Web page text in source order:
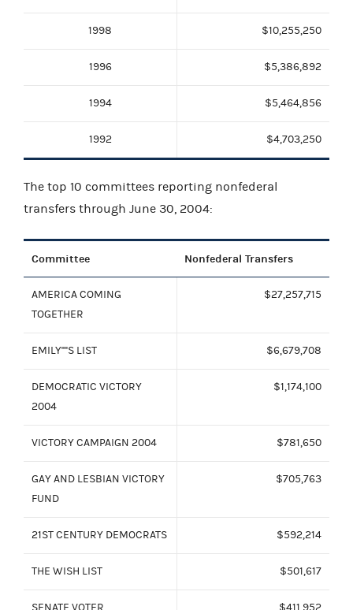
1998 $10,255,250
1996 $5,386,892
1994 $5,464,856
1992 $4,703,250
The top 10 committees reporting nonfederal
transfers through June 30, 2004:
Committee Nonfederal Transfers
AMERICA COMING
TOGETHER
$27,257,715
EMILY''''S LIST $6,679,708
DEMOCRATIC VICTORY
2004
$1,174,100
VICTORY CAMPAIGN 2004 $781,650
GAY AND LESBIAN VICTORY
FUND
$705,763
21ST CENTURY DEMOCRATS $592,214
THE WISH LIST $501,617
SENATE VOTER $411,952